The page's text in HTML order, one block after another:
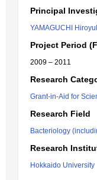
Principal
YAMAGUCHI
Project Period
2009 – 2011
Research
Grant-in-Aid for
Research Field
Bacteriology
Research
Hokkaido University